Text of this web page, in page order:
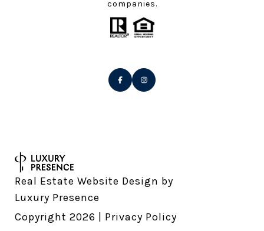
companies.
Real Estate Website Design by
Luxury Presence
Copyright 2026 | Privacy Policy